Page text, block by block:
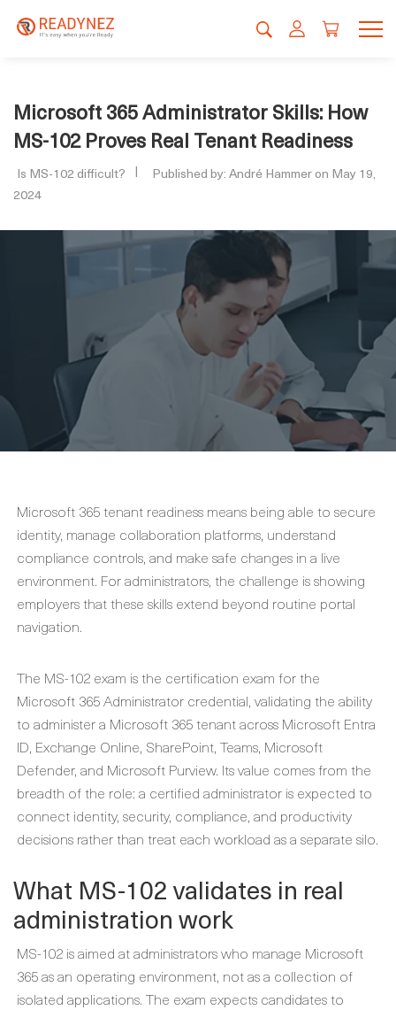
Microsoft 365 Administrator Skills: How
MS-102 Proves Real Tenant Readiness
Is MS-102 difficult?
Published by: André Hammer on May 19,
2024
Microsoft 365 tenant readiness means being able to secure
identity, manage collaboration platforms, understand
compliance controls, and make safe changes in a live
environment. For administrators, the challenge is showing
employers that these skills extend beyond routine portal
navigation.
The MS-102 exam is the certification exam for the
Microsoft 365 Administrator credential, validating the ability
to administer a Microsoft 365 tenant across Microsoft Entra
ID, Exchange Online, SharePoint, Teams, Microsoft
Defender, and Microsoft Purview. Its value comes from the
breadth of the role: a certified administrator is expected to
connect identity, security, compliance, and productivity
decisions rather than treat each workload as a separate silo.
What MS-102 validates in real
administration work
MS-102 is aimed at administrators who manage Microsoft
365 as an operating environment, not as a collection of
isolated applications. The exam expects candidates to